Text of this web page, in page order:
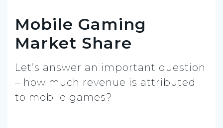
Mobile Gaming
Market Share
Let’s answer an important question
– how much revenue is attributed
to mobile games?